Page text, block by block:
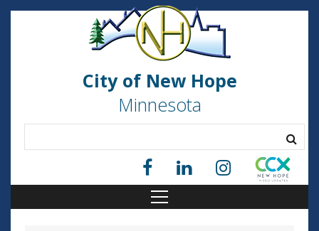
City of New Hope
Minnesota